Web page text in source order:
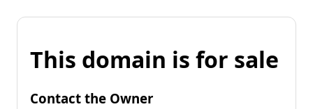
This domain is for sale
Contact the Owner